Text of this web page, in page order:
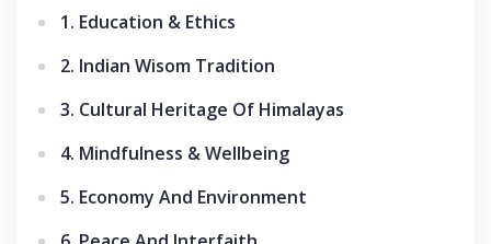
1. Education & Ethics
2. Indian Wisom Tradition
3. Cultural Heritage Of Himalayas
4. Mindfulness & Wellbeing
5. Economy And Environment